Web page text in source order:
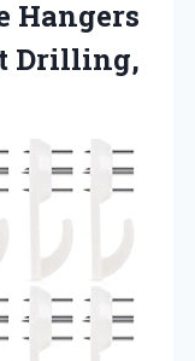
Hangers
Drilling,